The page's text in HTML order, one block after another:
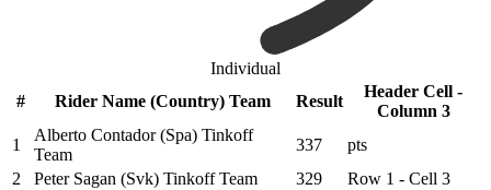
Individual
#
Rider Name (Country) Team Result
Header Cell -
Column 3
1
Alberto Contador (Spa) Tinkoff
Team
337
pts
2
Peter Sagan (Svk) Tinkoff Team 329
Row 1 - Cell 3